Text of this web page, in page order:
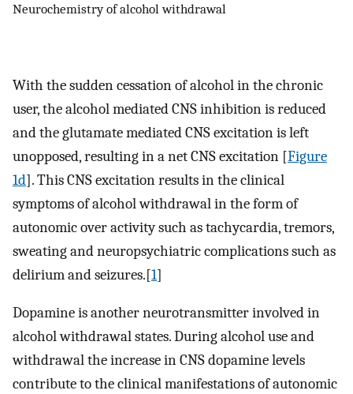
Neurochemistry of alcohol withdrawal
With the sudden cessation of alcohol in the chronic
user, the alcohol mediated CNS inhibition is reduced
and the glutamate mediated CNS excitation is left
unopposed, resulting in a net CNS excitation [Figure
1d]. This CNS excitation results in the clinical
symptoms of alcohol withdrawal in the form of
autonomic over activity such as tachycardia, tremors,
sweating and neuropsychiatric complications such as
delirium and seizures.[1]
Dopamine is another neurotransmitter involved in
alcohol withdrawal states. During alcohol use and
withdrawal the increase in CNS dopamine levels
contribute to the clinical manifestations of autonomic